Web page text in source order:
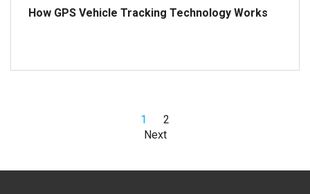
How GPS Vehicle Tracking Technology Works
1
2
Next